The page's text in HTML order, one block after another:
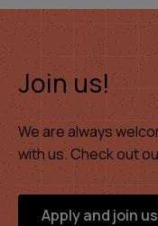
Join us!
We are always
with us. Check out
Apply and join us